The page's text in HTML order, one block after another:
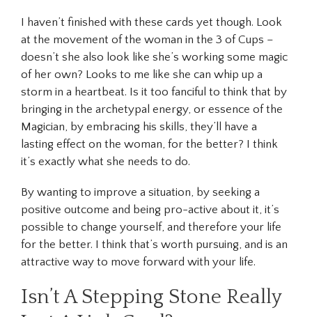
I haven’t finished with these cards yet though. Look
at the movement of the woman in the 3 of Cups –
doesn’t she also look like she’s working some magic
of her own? Looks to me like she can whip up a
storm in a heartbeat. Is it too fanciful to think that by
bringing in the archetypal energy, or essence of the
Magician, by embracing his skills, they’ll have a
lasting effect on the woman, for the better? I think
it’s exactly what she needs to do.
By wanting to improve a situation, by seeking a
positive outcome and being pro-active about it, it’s
possible to change yourself, and therefore your life
for the better. I think that’s worth pursuing, and is an
attractive way to move forward with your life.
Isn’t A Stepping Stone Really